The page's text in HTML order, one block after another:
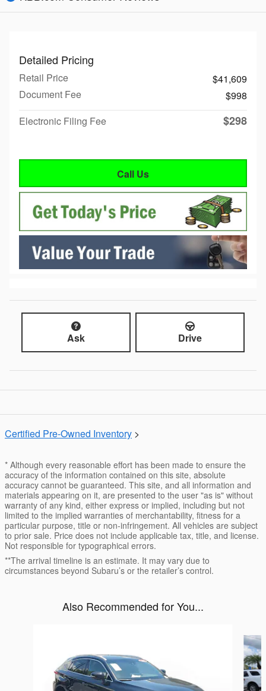
Detailed Pricing
Retail Price
$41,609
Document Fee
$998
Electronic Filing Fee
$298
Call Us
Ask Drive
Certified Pre-Owned Inventory >
* Although every reasonable effort has been made to ensure the
accuracy of the information contained on this site, absolute
accuracy cannot be guaranteed. This site, and all information and
materials appearing on it, are presented to the user "as is" without
warranty of any kind, either express or implied, including but not
limited to the implied warranties of merchantability, fitness for a
particular purpose, title or non-infringement. All vehicles are subject
to prior sale. Price does not include applicable tax, title, and license.
Not responsible for typographical errors.
**The arrival timeline is an estimate. It may vary due to
circumstances beyond Subaru’s or the retailer’s control.
Also Recommended for You...